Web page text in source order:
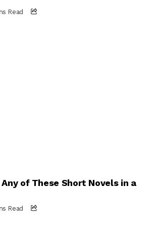
Read
Any of These Short Novels in a
Read